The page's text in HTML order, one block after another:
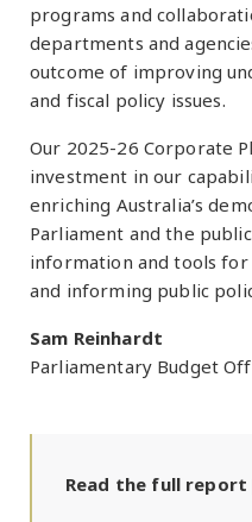
programs and
departments and
outcome of improving
and fiscal policy issues.
Our 2025-26 Corporate
investment in our
enriching Australia’s
Parliament and the
information and tools for
and informing public
Sam Reinhardt
Parliamentary Budget
Read the full report